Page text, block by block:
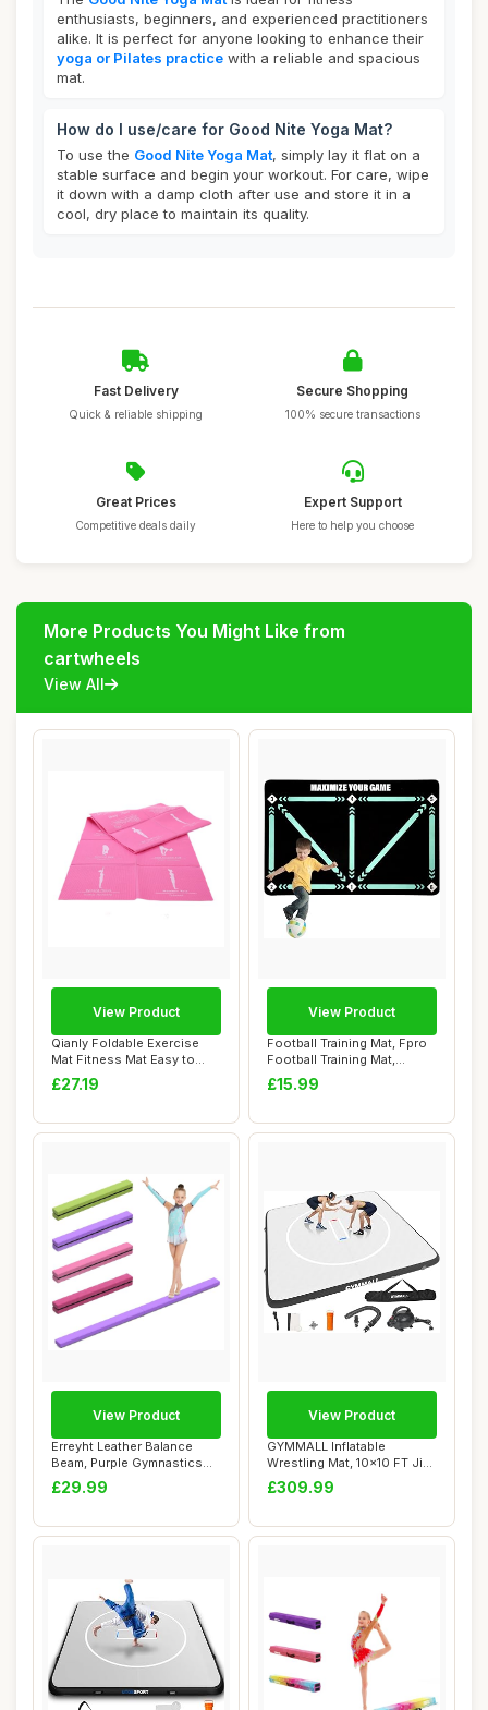
enthusiasts, beginners, and experienced practitioners
alike. It is perfect for anyone looking to enhance their
yoga or Pilates practice with a reliable and spacious
mat.
How do I use/care for Good Nite Yoga Mat?
To use the Good Nite Yoga Mat, simply lay it flat on a
stable surface and begin your workout. For care, wipe
it down with a damp cloth after use and store it in a
cool, dry place to maintain its quality.
Fast Delivery
Quick & reliable shipping
Secure Shopping
100% secure transactions
Great Prices
Competitive deals daily
Expert Support
Here to help you choose
More Products You Might Like from
cartwheels
View All
Qianly Foldable Exercise
Mat Fitness Mat Easy to
Clean Soft ...
£27.19
View Product
Football Training Mat, Fpro
Football Training Mat,
60x90cm N...
£15.99
View Product
Erreyht Leather Balance
Beam, Purple Gymnastics
bar 2.1m/220...
£29.99
View Product
GYMMALL Inflatable
Wrestling Mat, 10x10 FT Jiu
Jitsu Mats PV...
£309.99
View Product